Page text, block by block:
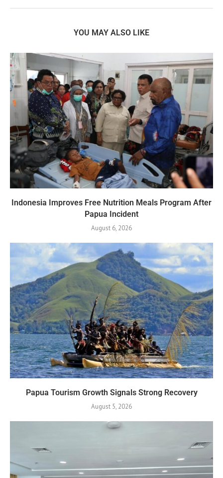
YOU MAY ALSO LIKE
Indonesia Improves Free Nutrition Meals Program After
Papua Incident
August 6, 2026
Papua Tourism Growth Signals Strong Recovery
August 5, 2026